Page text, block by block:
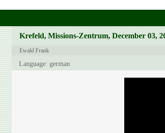
Krefeld, Missions-Zentrum, December 03,
Ewald Frank
Language: german